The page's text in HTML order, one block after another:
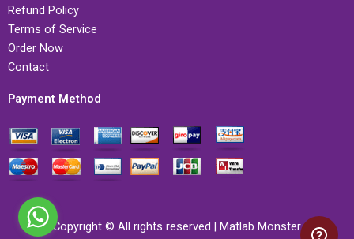
Refund Policy
Terms of Service
Order Now
Contact
Payment Method
Copyright © All rights reserved | Matlab Monster